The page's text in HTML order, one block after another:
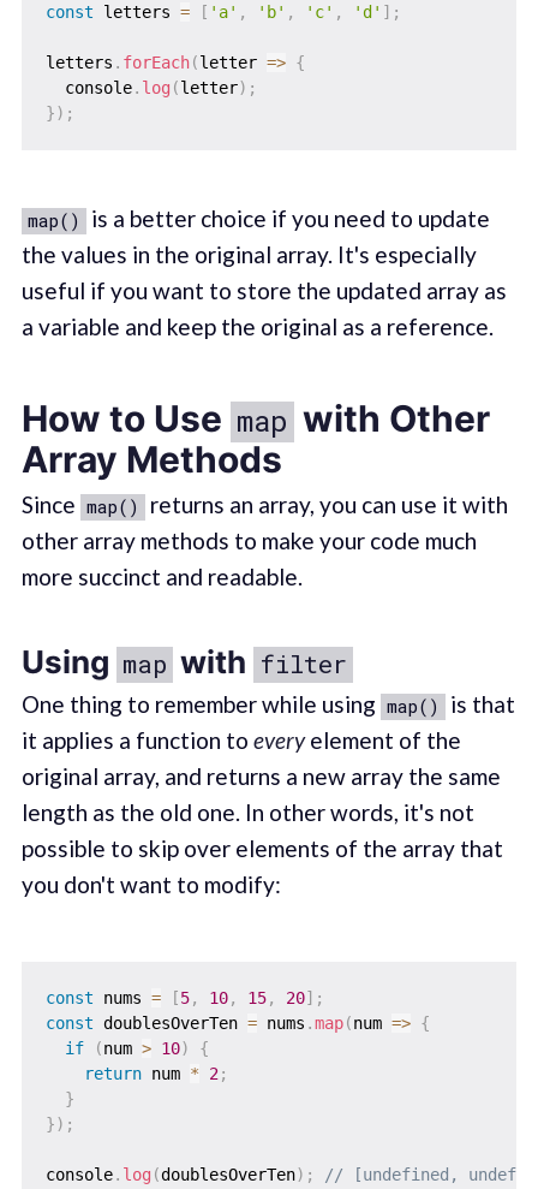
const letters = [ 'a' , 'b' , 'c' , 'd' ] ;
letters . forEach(letter => {
  console
. log (letter) ;
}) ;
map()
is a better choice if you need to update
the values in the original array. It's especially
useful if you want to store the updated array as
a variable and keep the original as a reference.
How to Use map with Other
Array Methods
Since map()
returns an array, you can use it with
other array methods to make your code much
more succinct and readable.
Using map with filter
One thing to remember while using map() is that
it applies a function to everyelement of the
original array, and returns a new array the same
length as the old one. In other words, it's not
possible to skip over elements of the array that
you don't want to modify:
const nums = [5, 10, 15, 20] ;
const doublesOverTen = nums .map(num => {
if
(num > 10)
{
return num * 2;
}
}) ;
console. log (doublesOverTen) ; // [undefined,